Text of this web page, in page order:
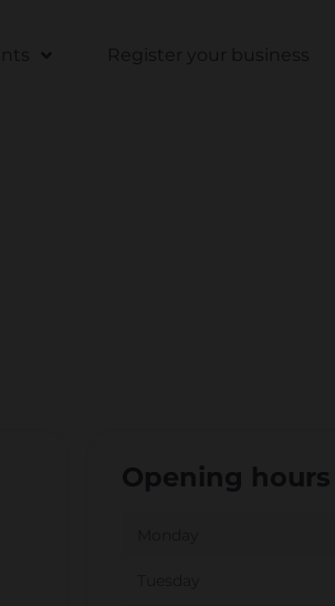
Register your business
Opening hours